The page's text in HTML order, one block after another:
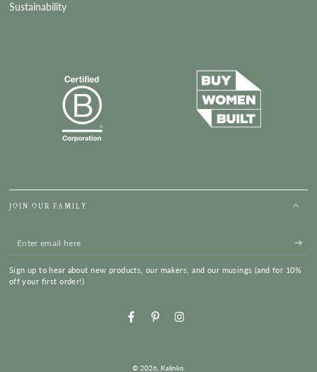
Sustainability
JOIN OUR FAMILY
Enter
here
Sign up to hear about new products, our makers, and our musings (and for 10%
off your first order!)
FacebookPinterestInstagram
© 2026, Kalinko.